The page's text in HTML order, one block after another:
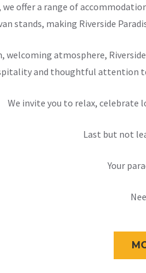
offer a range of
stands, making Riverside
atmosphere,
and thoughtful attention
We invite you to relax, celebrate
Last but not
Your